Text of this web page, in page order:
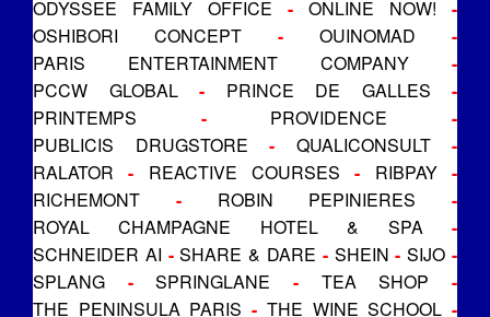
ODYSSEE FAMILY OFFICE
- ONLINE NOW!
-
OSHIBORI CONCEPT
- OUINOMAD
-
PARIS ENTERTAINMENT COMPANY
-
PCCW GLOBAL
- PRINCE DE GALLES
-
PRINTEMPS
- PROVIDENCE
-
PUBLICIS DRUGSTORE
- QUALICONSULT
-
RALATOR
- REACTIVE COURSES - RIBPAY -
RICHEMONT
- ROBIN PEPINIERES
-
ROYAL CHAMPAGNE HOTEL & SPA
-
SCHNEIDER AI -SHARE & DARE - SHEIN -SIJO -
SPLANG
-SPRINGLANE - TEA SHOP
-
THE PENINSULA PARIS - THE WINE SCHOOL -